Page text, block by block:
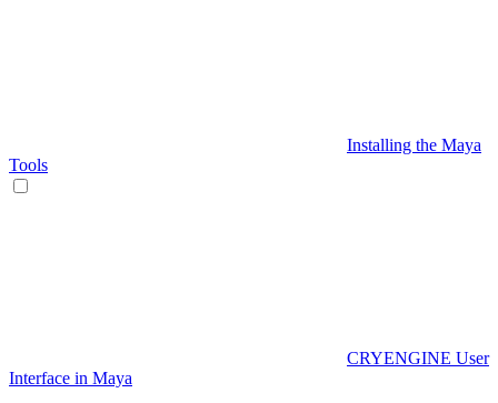
Installing the Maya
Tools
CRYENGINE User
Interface in Maya